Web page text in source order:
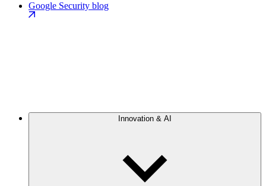
Google Security blog
Innovation & AI